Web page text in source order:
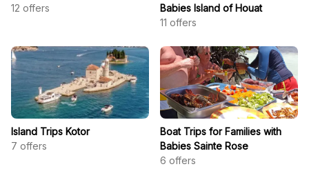
12 offers
Babies Island of Houat
11 offers
Island Trips Kotor
7 offers
Boat Trips for Families with
Babies Sainte Rose
6 offers